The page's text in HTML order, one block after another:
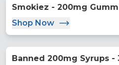
Smokiez - 200mg
Shop Now
Banned 200mg Syrups -